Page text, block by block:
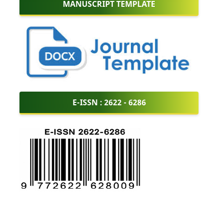
MANUSCRIPT TEMPLATE
E-ISSN : 2622 - 6286